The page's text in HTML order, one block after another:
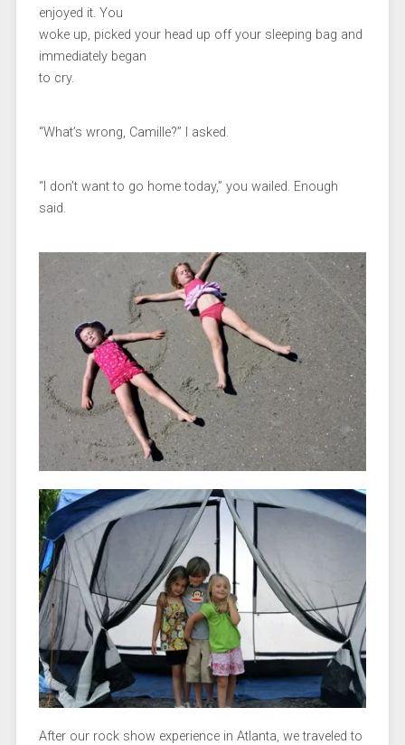
enjoyed it. You
woke up, picked your head up off your sleeping bag and
immediately began
to cry.
“What’s wrong, Camille?” I asked.
“I don’t want to go home today,” you wailed. Enough
said.
After our rock show experience in Atlanta, we traveled to